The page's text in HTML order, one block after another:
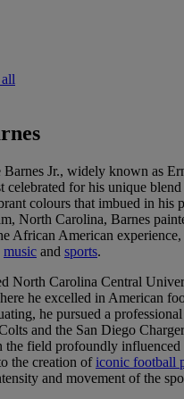
Barnes Jr., widely known as
celebrated for his unique
colours that imbued in his
North Carolina, Barnes
African American
music and sports.
North Carolina Central
he excelled in American
he pursued a
and the San Diego
the field profoundly influenced
the creation of iconic football
and movement of the